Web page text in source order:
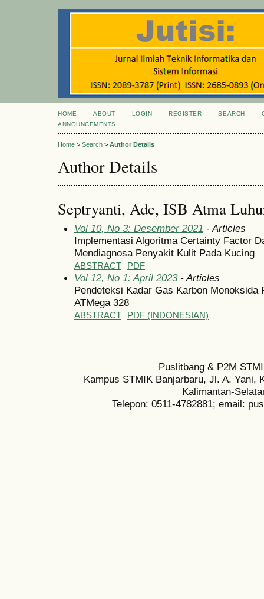
HOME ABOUT LOGIN REGISTER SEARCH
ANNOUNCEMENTS
Home > Search > Author Details
Author Details
Septryanti, Ade, ISB Atma
Vol 10, No 3: Desember 2021 - Articles
Implementasi Algoritma Certainty Factor
Mendiagnosa Penyakit Kulit Pada Kucing
ABSTRACT PDF
Vol 12, No 1: April 2023- Articles
Pendeteksi Kadar Gas Karbon Monoksida
ATMega 328
ABSTRACT PDF (INDONESIAN)
Puslitbang & P2M
Kampus STMIK Banjarbaru, Jl. A. Yani,
Kalimantan-
Telepon: 0511-4782881; email: